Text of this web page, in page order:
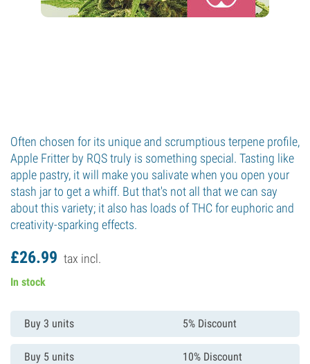
Often chosen for its unique and scrumptious terpene profile,
Apple Fritter by RQS truly is something special. Tasting like
apple pastry, it will make you salivate when you open your
stash jar to get a whiff. But that's not all that we can say
about this variety; it also has loads of THC for euphoric and
creativity-sparking effects.
£26.99 tax incl.
In stock
Buy 3 units 5% Discount
Buy 5 units 10% Discount